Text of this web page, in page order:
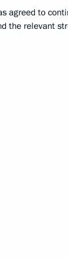
agreed to
the relevant